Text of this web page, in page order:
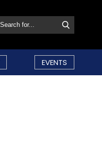
EVENTS